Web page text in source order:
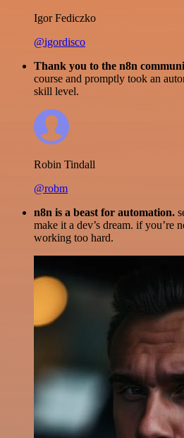
Igor Fediczko
@igordisco
Thank you to the n8n
course and promptly took an
skill level.
Robin Tindall
@robm
n8n is a beast for automation.
make it a dev’s dream. if you’re
working too hard.